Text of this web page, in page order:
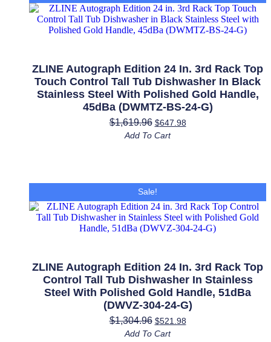
Dishwasher
Champagne
ZLINE Autograph Edition 24 In. 3rd Rack Top
Touch Control Tall Tub Dishwasher In Black
Stainless Steel With Polished Gold Handle,
45dBa (DWMTZ-BS-24-G)
$1,619.96 $647.98
Add To Cart
Sale!
ZLINE Autograph Edition 24 In. 3rd Rack Top
Control Tall Tub Dishwasher In Stainless
Steel With Polished Gold Handle, 51dBa
(DWVZ-304-24-G)
$1,304.96 $521.98
Add To Cart